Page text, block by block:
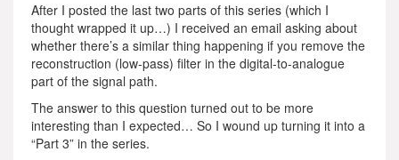
After I posted the last two parts of this series (which I
thought wrapped it up…) I received an email asking about
whether there’s a similar thing happening if you remove the
reconstruction (low-pass) filter in the digital-to-analogue
part of the signal path.
The answer to this question turned out to be more
interesting than I expected… So I wound up turning it into a
“Part 3” in the series.